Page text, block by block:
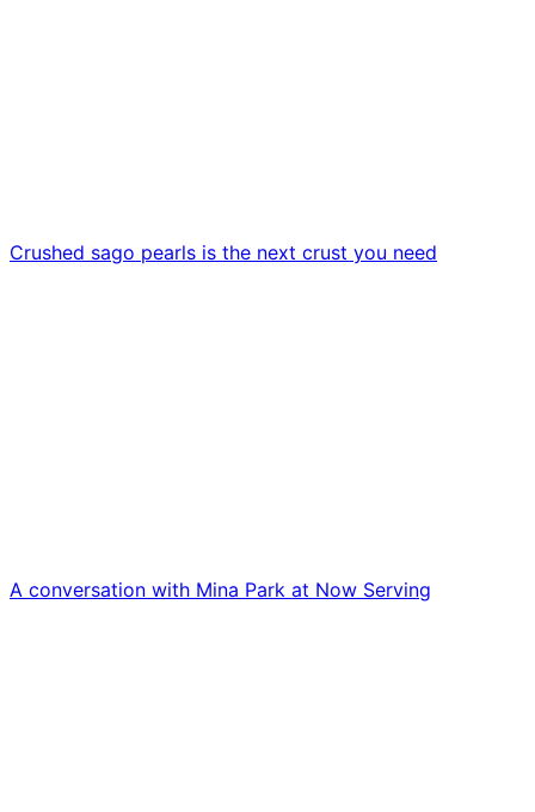
Crushed sago pearls is the next crust you need
A conversation with Mina Park at Now Serving